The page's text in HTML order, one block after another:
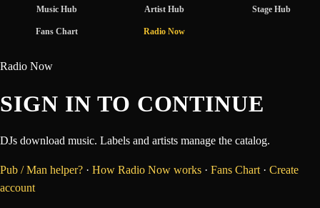
Music Hub Artist Hub Stage Hub
Fans Chart Radio Now
Radio Now
SIGN IN TO CONTINUE
DJs download music. Labels and artists manage the catalog.
Pub / Man helper? · How Radio Now works · Fans Chart · Create
account